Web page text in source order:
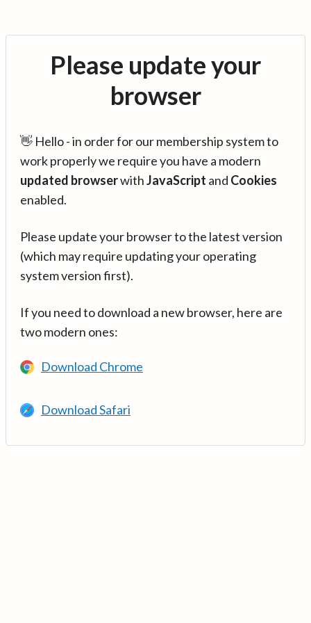
Please update your
browser
👋 Hello - in order for our membership system to
work properly we require you have a modern
updated browserwithJavaScript and Cookies
enabled.
Please update your browser to the latest version
(which may require updating your operating
system version first).
If you need to download a new browser, here are
two modern ones:
Download Chrome
Download Safari